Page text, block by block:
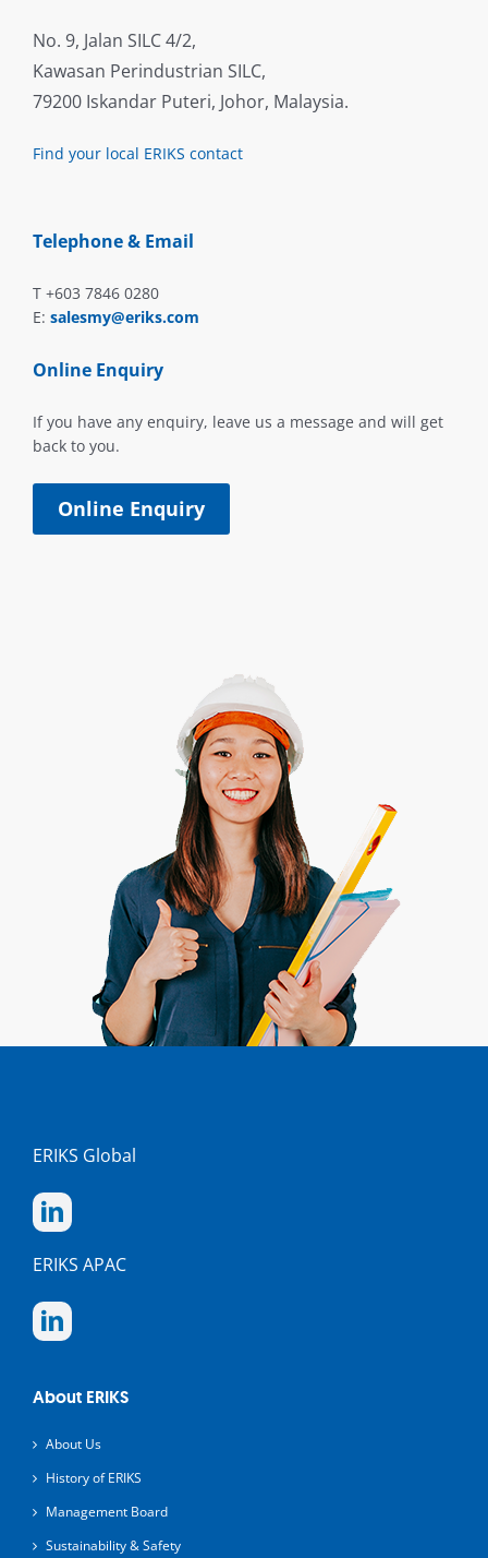
No. 9, Jalan SILC 4/2,
Kawasan Perindustrian SILC,
79200 Iskandar Puteri, Johor, Malaysia.
Find your local ERIKS contact
Telephone & Email
T +603 7846 0280
E: salesmy@eriks.com
Online Enquiry
If you have any enquiry, leave us a message and will get
back to you.
Online Enquiry
ERIKS Global
ERIKS APAC
About ERIKS
About Us
History of ERIKS
Management Board
Sustainability & Safety